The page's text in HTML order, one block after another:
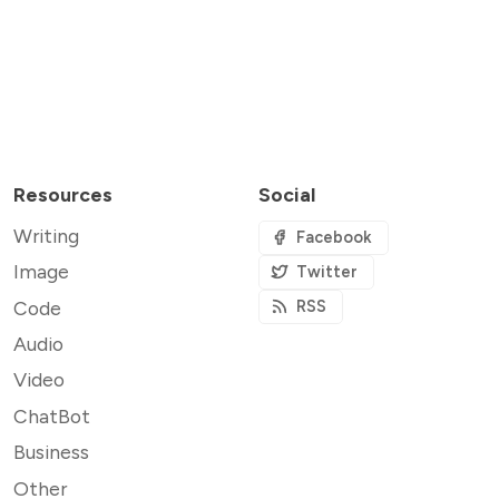
Resources
Writing
Image
Code
Audio
Video
ChatBot
Business
Other
Social
Facebook
Twitter
RSS